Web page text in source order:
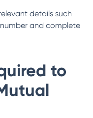
details such
and complete
to